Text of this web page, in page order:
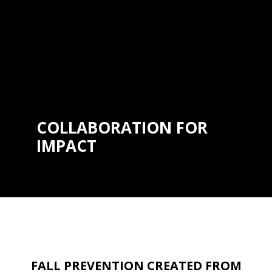
COLLABORATION FOR
IMPACT
Whether partnering with healthcare
FALL PREVENTION CREATED FROM